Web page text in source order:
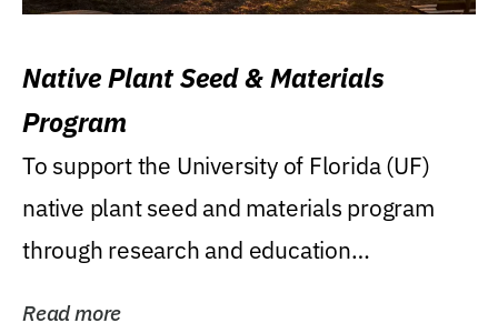
Native Plant Seed & Materials
Program
To support the University of Florida (UF)
native plant seed and materials program
through research and education
Read more